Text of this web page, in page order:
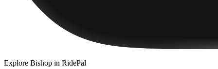
Explore Bishop in RidePal